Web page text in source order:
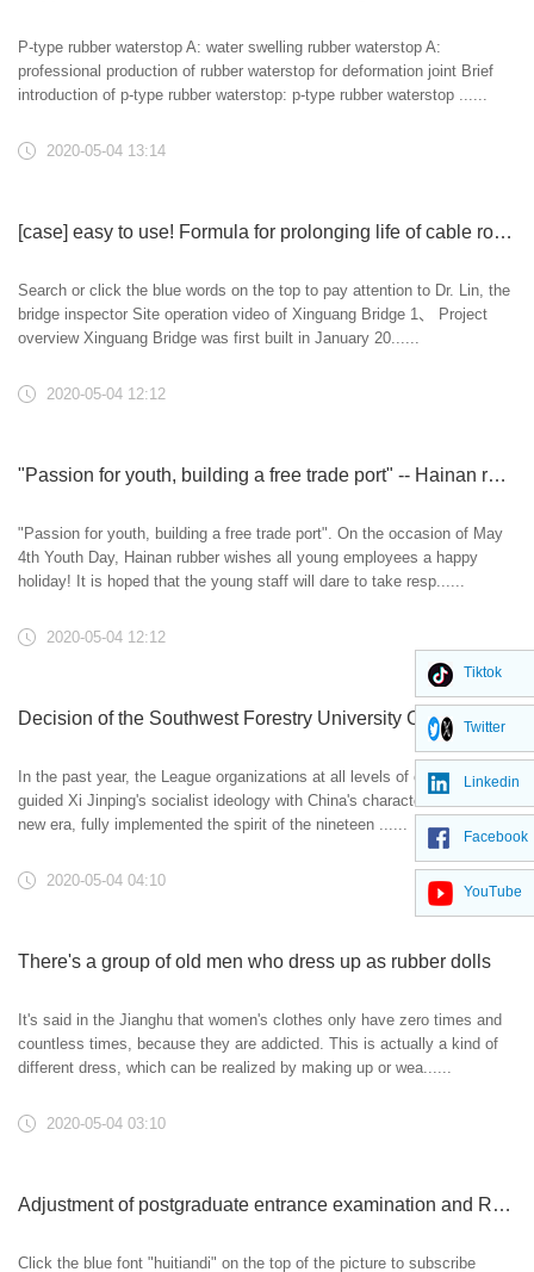
P-type rubber waterstop A: water swelling rubber waterstop A:
professional production of rubber waterstop for deformation joint Brief
introduction of p-type rubber waterstop: p-type rubber waterstop ......
2020-05-04 13:14
[case] easy to use! Formula for prolonging life of cable rod system -- special maintenance and prolonging life of hanger rod system of Xinguang Bridge
Search or click the blue words on the top to pay attention to Dr. Lin, the
bridge inspector Site operation video of Xinguang Bridge 1、 Project
overview Xinguang Bridge was first built in January 20......
2020-05-04 12:12
"Passion for youth, building a free trade port" -- Hainan rubber wishes all young employees a happy holiday
"Passion for youth, building a free trade port". On the occasion of May
4th Youth Day, Hainan rubber wishes all young employees a happy
holiday! It is hoped that the young staff will dare to take resp......
2020-05-04 12:12
Decision of the Southwest Forestry University Committee of the Communist Youth League on awarding the May 4th Movement in 2019
In the past year, the League organizations at all levels of our school
guided Xi Jinping's socialist ideology with China's characteristics in the
new era, fully implemented the spirit of the nineteen ......
2020-05-04 04:10
There's a group of old men who dress up as rubber dolls
It's said in the Jianghu that women's clothes only have zero times and
countless times, because they are addicted. This is actually a kind of
different dress, which can be realized by making up or wea......
2020-05-04 03:10
Adjustment of postgraduate entrance examination and Research Institute
Click the blue font "huitiandi" on the top of the picture to subscribe
Tiktok
Twitter
Linkedin
Facebook
YouTube